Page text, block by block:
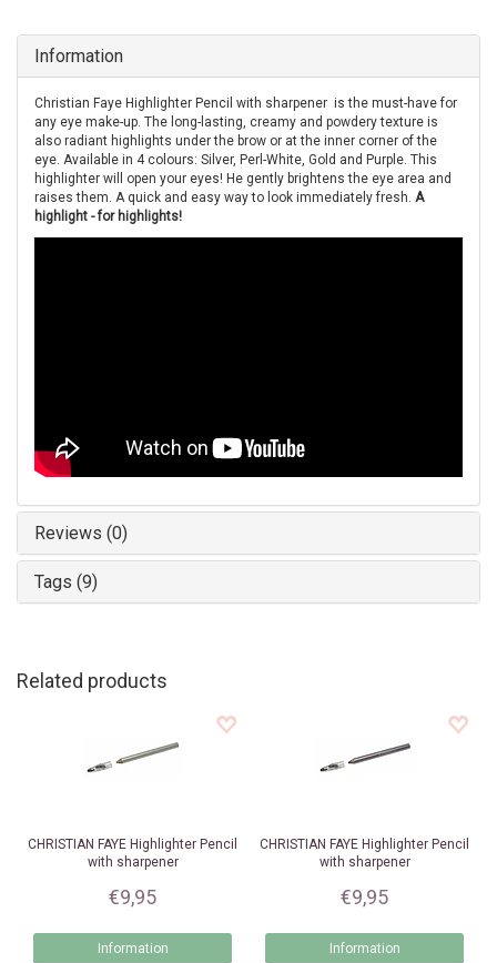
Information
Christian Faye Highlighter Pencil with sharpener is the must-have for
any eye make-up. The long-lasting, creamy and powdery texture is
also radiant highlights under the brow or at the inner corner of the
eye. Available in 4 colours: Silver, Perl-White, Gold and Purple. This
highlighter will open your eyes! He gently brightens the eye area and
raises them. A quick and easy way to look immediately fresh. A
highlight - for highlights!
Reviews (0)
Tags (9)
Related products
CHRISTIAN FAYE Highlighter Pencil
with sharpener
€9,95
Information
CHRISTIAN FAYE Highlighter Pencil
with sharpener
€9,95
Information